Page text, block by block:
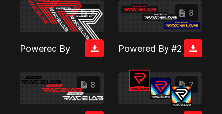
8
Powered By
8
Powered By #2
8 7